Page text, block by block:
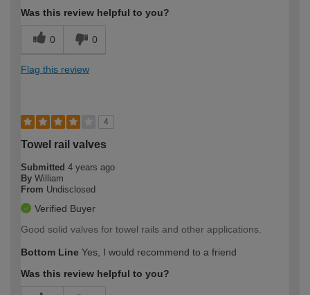
Was this review helpful to you?
0 0
Flag this review
4
Towel rail valves
Submitted 4 years ago
By William
From Undisclosed
Verified Buyer
Good solid valves for towel rails and other applications.
Bottom Line Yes, I would recommend to a friend
Was this review helpful to you?